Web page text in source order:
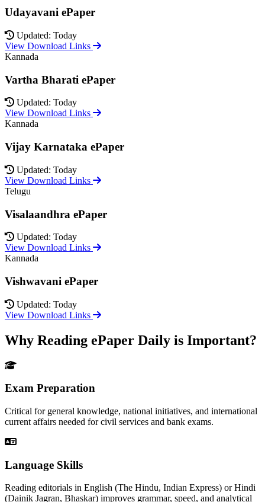
Udayavani ePaper
Updated: Today
View Download Links
Kannada
Vartha Bharati ePaper
Updated: Today
View Download Links
Kannada
Vijay Karnataka ePaper
Updated: Today
View Download Links
Telugu
Visalaandhra ePaper
Updated: Today
View Download Links
Kannada
Vishwavani ePaper
Updated: Today
View Download Links
Why Reading ePaper Daily is Important?
Exam Preparation
Critical for general knowledge, national initiatives, and international
current affairs needed for civil services and bank exams.
Language Skills
Reading editorials in English (The Hindu, Indian Express) or Hindi
(Dainik Jagran, Bhaskar) improves grammar, speed, and analytical